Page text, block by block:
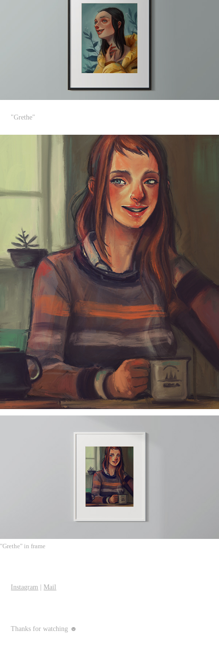
"Grethe"
"Grethe" in frame
Instagram Mail
Thanks for watching ☻